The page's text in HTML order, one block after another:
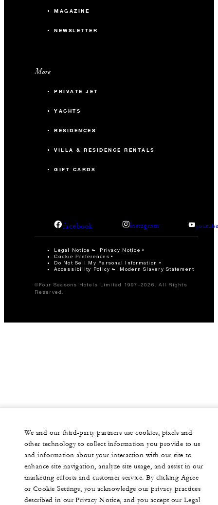
MAGAZINE
NEWSLETTER
More
PRIVATE JET
YACHTS
RESIDENCES
VILLA & RESIDENCE RENTALS
GIFT CARDS
facebook instagram
Legal Notice Privacy Notice
Cookie Preferences
Do Not Sell My Personal Information
Accessibility Policy
Modern Slavery Statement
©Four Seasons Hotels Limited 1997-2026. All Rights
Reserved.
We and our third-party partners use cookies, pixels and
other technology to collect information you provide to us
and information about your interaction with our site to
enhance site navigation, analyze site usage, and assist in our
marketing efforts and customer service. By clicking Agree
or Cookie Settings, you acknowledge our privacy practices
described in our Privacy Notice, and you accept our Legal